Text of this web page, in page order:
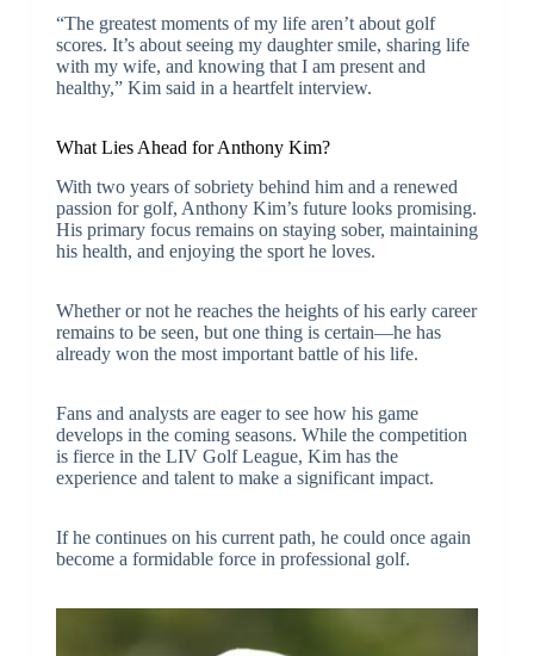
“The greatest moments of my life aren’t about golf
scores. It’s about seeing my daughter smile, sharing life
with my wife, and knowing that I am present and
healthy,” Kim said in a heartfelt interview.
What Lies Ahead for Anthony Kim?
With two years of sobriety behind him and a renewed
passion for golf, Anthony Kim’s future looks promising.
His primary focus remains on staying sober, maintaining
his health, and enjoying the sport he loves.
Whether or not he reaches the heights of his early career
remains to be seen, but one thing is certain—he has
already won the most important battle of his life.
Fans and analysts are eager to see how his game
develops in the coming seasons. While the competition
is fierce in the LIV Golf League, Kim has the
experience and talent to make a significant impact.
If he continues on his current path, he could once again
become a formidable force in professional golf.